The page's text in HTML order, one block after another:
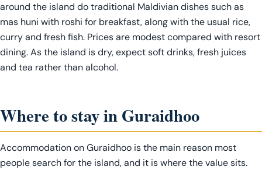
around the island do traditional Maldivian dishes such as
mas huni with roshi for breakfast, along with the usual rice,
curry and fresh fish. Prices are modest compared with resort
dining. As the island is dry, expect soft drinks, fresh juices
and tea rather than alcohol.
Where to stay in Guraidhoo
Accommodation on Guraidhoo is the main reason most
people search for the island, and it is where the value sits.